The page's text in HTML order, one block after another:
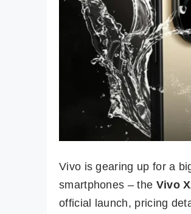
Vivo is gearing up for a
smartphones – the Vivo
official launch, pricing